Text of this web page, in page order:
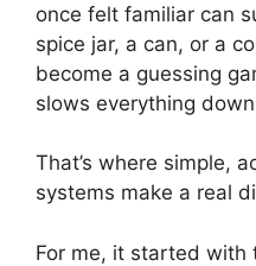
once felt familiar can
spice jar, a can, or a
become a guessing
slows everything
That’s where simple,
systems make a real
For me, it started